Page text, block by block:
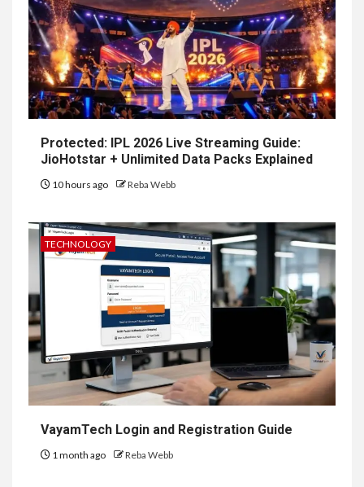
Protected: IPL 2026 Live Streaming Guide:
JioHotstar + Unlimited Data Packs Explained
10 hours ago Reba Webb
TECHNOLOGY
VayamTech Login and Registration Guide
1 month ago Reba Webb